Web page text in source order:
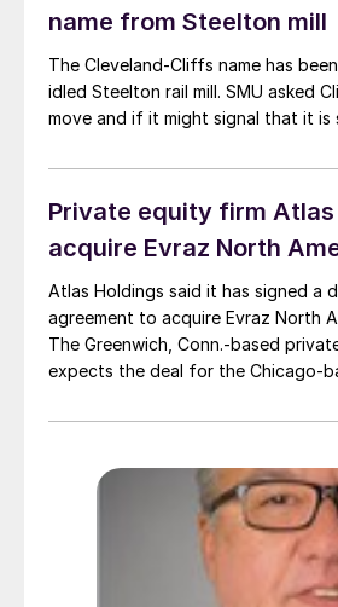
name from Steelton mill
The Cleveland-Cliffs name has
idled Steelton rail mill. SMU asked
move and if it might signal that it is
Private equity firm
acquire Evraz North
Atlas Holdings said it has signed a
agreement to acquire Evraz North
The Greenwich, Conn.-based
expects the deal for the Chicago-
closing condition.